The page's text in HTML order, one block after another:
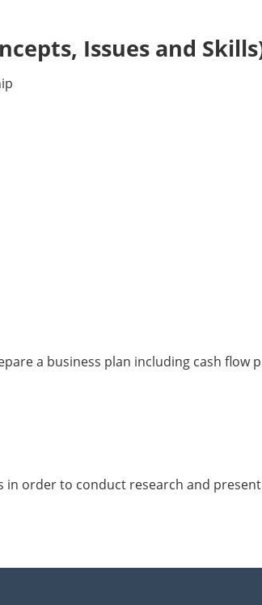
Issues and
a business plan including cash flow
order to conduct research and